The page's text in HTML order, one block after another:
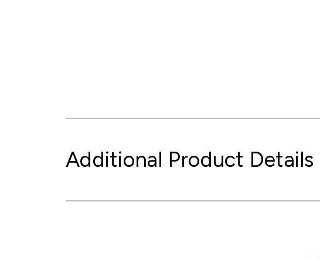
Additional Product Details